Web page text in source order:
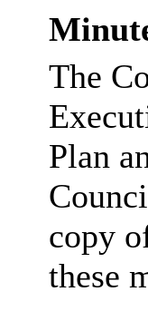
The
Plan
copy
these